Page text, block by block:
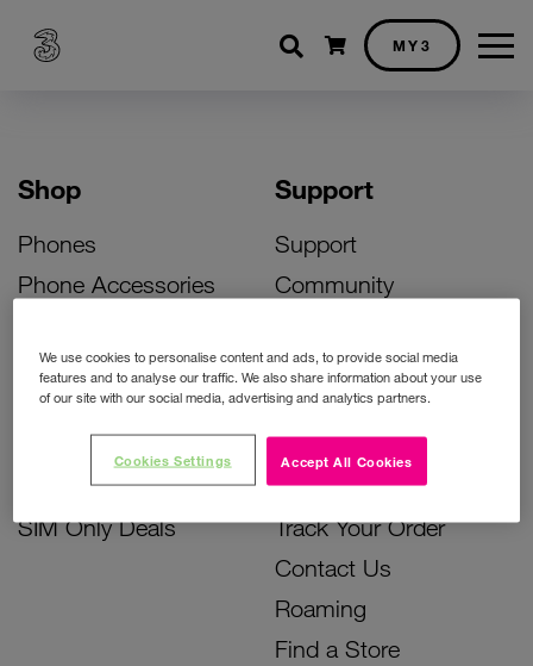
Shopping cart
MY3
Shop
Phones
Phone Accessories
Bill Pay Phone Deals
Prepay Phone Deals
Accessories Deals
SIM Only Deals
Support
Support
Community
Activate Your SIM
Unlock Your Phone
Instant Top Up
Device Support
Track Your Order
Contact Us
Roaming
Find a Store
We use cookies to personalise content and ads, to provide social media
features and to analyse our traffic. We also share information about your use
of our site with our social media, advertising and analytics partners.
Accept All Cookies
Cookies Settings